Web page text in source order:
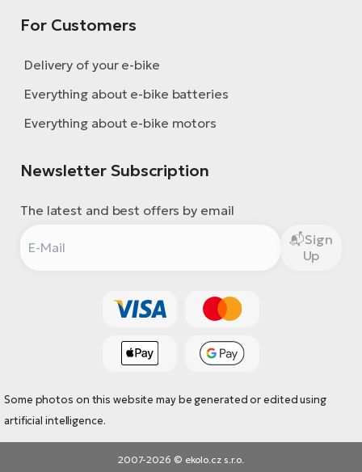
For Customers
Delivery of your e-bike
Everything about e-bike batteries
Everything about e-bike motors
Newsletter Subscription
The latest and best offers by email
Sign
Up
Some photos on this website may be generated or edited using
artificial intelligence.
2007-2026 © ekolo.cz s.r.o.